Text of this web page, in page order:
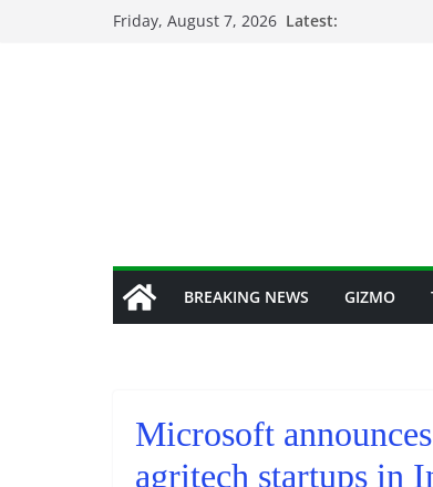
Friday, August 7, 2026 Latest:
BREAKING NEWS GIZMO
Microsoft
agritech startups in